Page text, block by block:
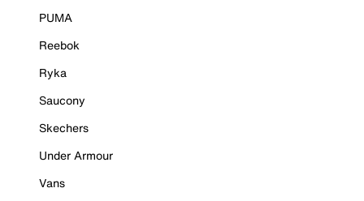
PUMA
Reebok
Ryka
Saucony
Skechers
Under Armour
Vans